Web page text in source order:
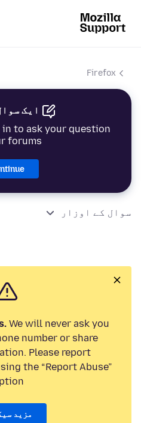
Firefox
ایک
in to ask your question
forums.
سوال کے اوزار
We will never ask you
number or share
Please report
the “Report Abuse”
مزید